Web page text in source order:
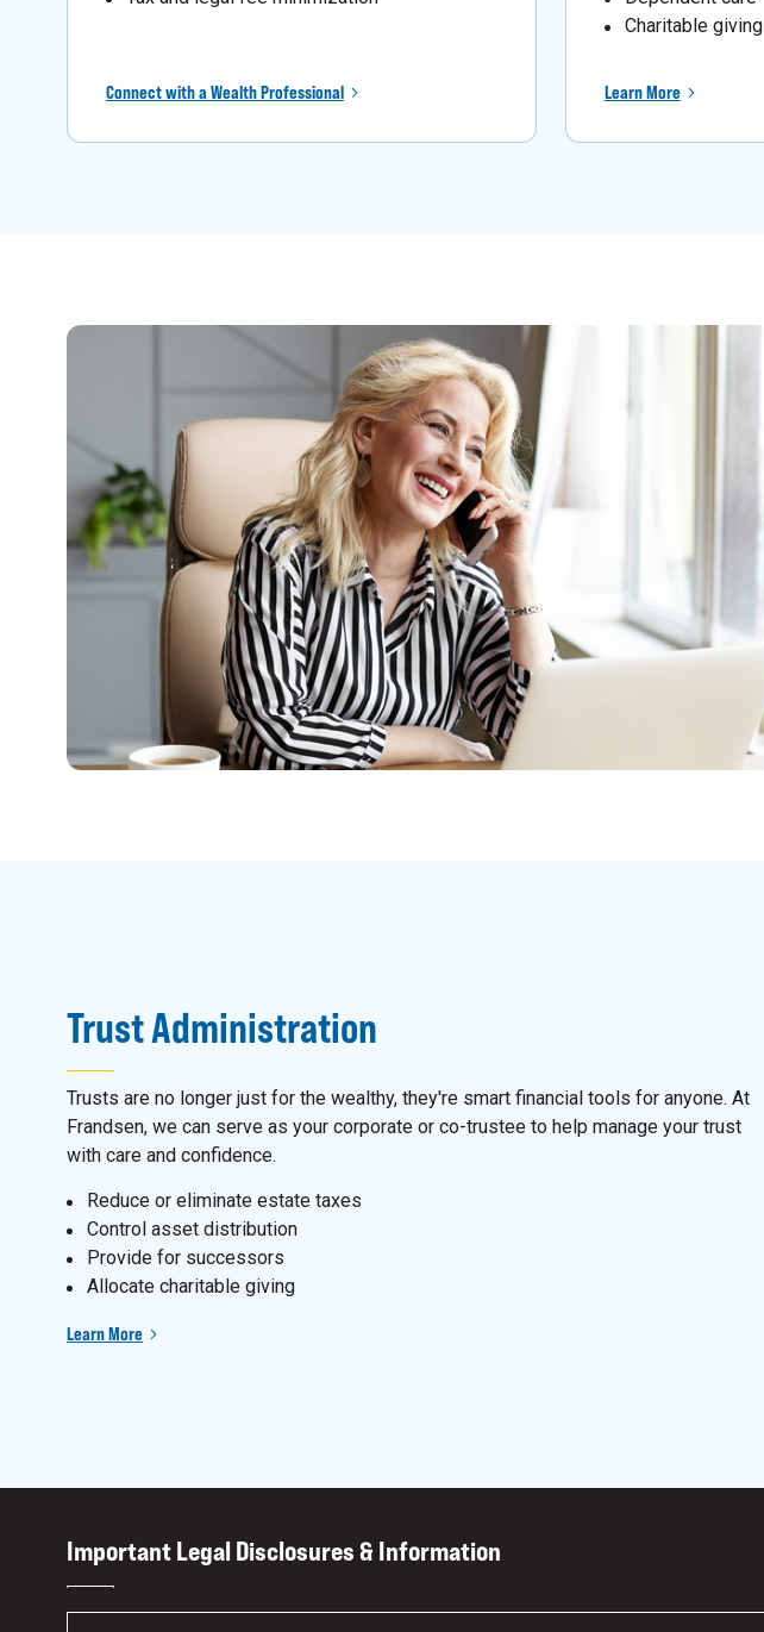
Connect with a Wealth Professional
Charitable giving
Learn More
Trust Administration
Trusts are no longer just for the wealthy, they're smart financial tools for anyone. At
Frandsen, we can serve as your corporate or co-trustee to help manage your trust
with care and confidence.
Reduce or eliminate estate taxes
Control asset distribution
Provide for successors
Allocate charitable giving
Learn More
Important Legal Disclosures & Information